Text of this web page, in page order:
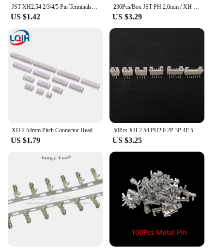
JST XH2.54 2/3/4/5 Pin Terminals Plastic Shell Male Plug + Female Socket Wire Connector XH 2.54 2P 3P 4P 5P 6P 7P 8P 9P 10P 12P
US $1.42
230Pcs/Box JST PH 2.0mm / XH 2.54mm Pitch Terminals Kit 2/3/4/5 Pin Male Female Plug Plastic Housing Header Crimp Wire Connector
US $3.29
XH 2.54mm Pitch Connector Header Male Blade 2P 3P 4P 5P 6P 7P 8P 9P 10P 11P 12P 13P 14P 15P 16P Straight Curved needle PCB
US $1.79
50Pcs XH 2.54 PH2.0 2P 3P 4P 5P 6P 7P 8P 9P 10P 12 Pin Male Plug Right Angle Electrical Wire Connector Pin Header for PCB JST
US $3.25